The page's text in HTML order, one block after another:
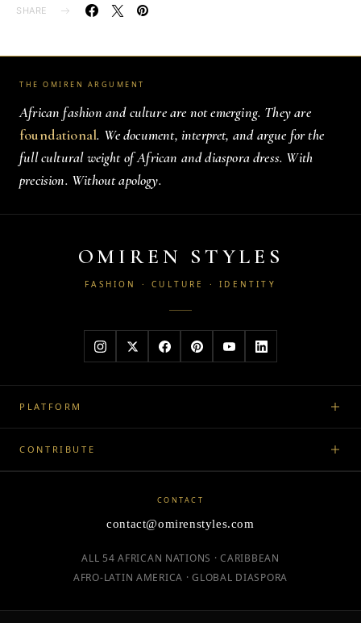
SHARE
THE OMIREN ARGUMENT
African fashion and culture are not emerging. They are
foundational. We document, interpret, and argue for the
full cultural weight of African and diaspora dress. With
precision. Without apology.
OMIREN STYLES
FASHION · CULTURE · IDENTITY
PLATFORM
CONTRIBUTE
CONTACT
contact@omirenstyles.com
ALL 54 AFRICAN NATIONS · CARIBBEAN
AFRO-LATIN AMERICA · GLOBAL DIASPORA